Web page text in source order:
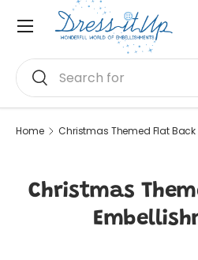
Search
Search
Menu
Home Christmas Themed Flat
Christmas